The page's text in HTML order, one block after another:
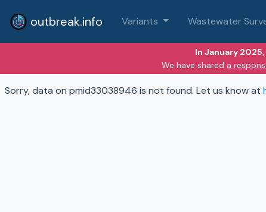
outbreak.info Variants Wastewater
In January
We have shared a
Sorry, data on pmid33038946 is not found. Let us know at